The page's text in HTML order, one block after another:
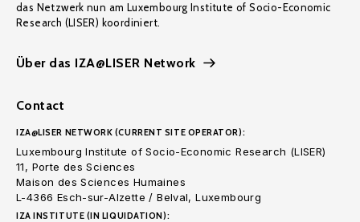
das Netzwerk nun am Luxembourg Institute of Socio-Economic
Research (LISER) koordiniert.
Über das IZA@LISER Network
Contact
IZA@LISER NETWORK (CURRENT SITE OPERATOR):
Luxembourg Institute of Socio-Economic Research (LISER)
11, Porte des Sciences
Maison des Sciences Humaines
L-4366 Esch-sur-Alzette / Belval, Luxembourg
IZA INSTITUTE (IN LIQUIDATION):